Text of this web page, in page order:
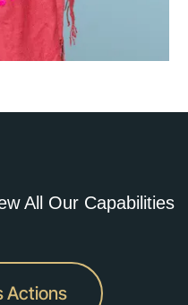
All Our Capabilities
Actions